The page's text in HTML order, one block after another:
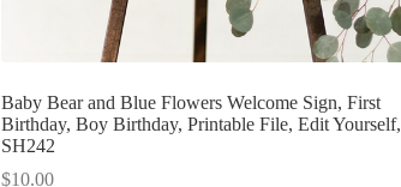
Baby Bear and Blue Flowers Welcome Sign, First
Birthday, Boy Birthday, Printable File, Edit Yourself,
SH242
$10.00